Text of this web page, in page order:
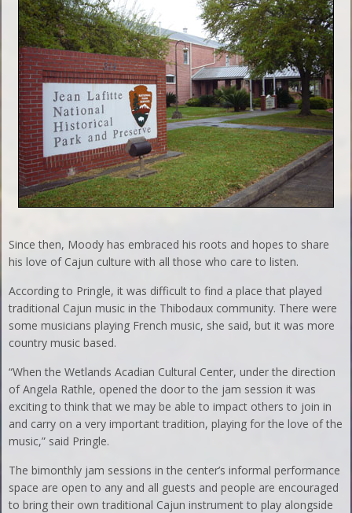
Since then, Moody has embraced his roots and hopes to share
his love of Cajun culture with all those who care to listen.
According to Pringle, it was difficult to find a place that played
traditional Cajun music in the Thibodaux community. There were
some musicians playing French music, she said, but it was more
country music based.
“When the Wetlands Acadian Cultural Center, under the direction
of Angela Rathle, opened the door to the jam session it was
exciting to think that we may be able to impact others to join in
and carry on a very important tradition, playing for the love of the
music,” said Pringle.
The bimonthly jam sessions in the center’s informal performance
space are open to any and all guests and people are encouraged
to bring their own traditional Cajun instrument to play alongside